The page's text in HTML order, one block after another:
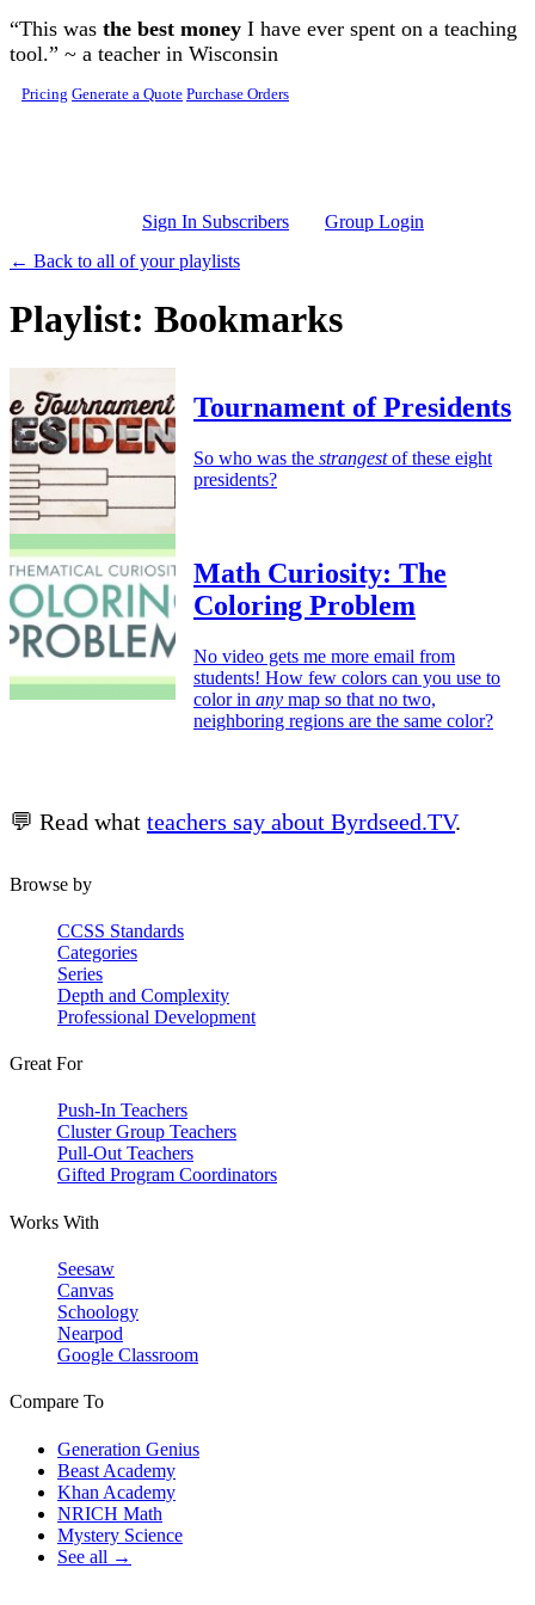
Skip to main content
“This was the best money I have ever spent on a teaching
tool.” ~ a teacher in Wisconsin
Pricing Generate a Quote Purchase Orders
Sign In Subscribers
Group Login
← Back to all of your playlists
Playlist: Bookmarks
Tournament of Presidents
So who was the strangestof these eight
presidents?
Math Curiosity: The
Coloring Problem
No video gets me more email from
students! How few colors can you use to
color in any map so that no two,
neighboring regions are the same color?
💬 Read what teachers say about Byrdseed.TV.
Browse by
CCSS Standards
Categories
Series
Depth and Complexity
Professional Development
Great For
Push-In Teachers
Cluster Group Teachers
Pull-Out Teachers
Gifted Program Coordinators
Works With
Seesaw
Canvas
Schoology
Nearpod
Google Classroom
Compare To
Generation Genius
Beast Academy
Khan Academy
NRICH Math
Mystery Science
See all →